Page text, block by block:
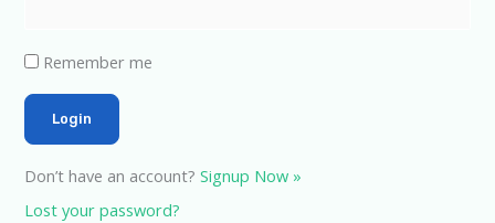
Remember me
Don’t have an account?Signup Now »
Lost your password?